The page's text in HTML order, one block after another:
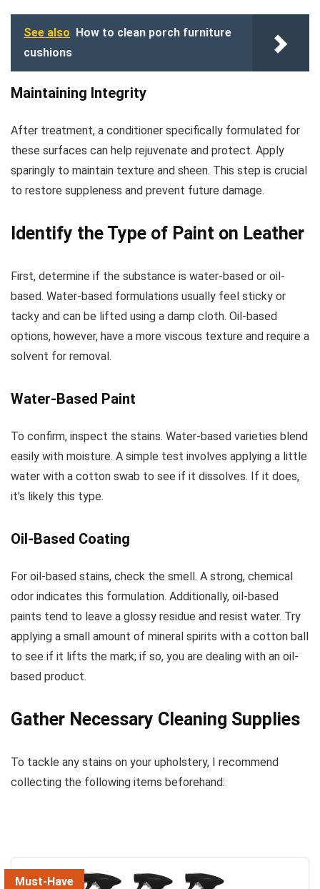
See also How to clean porch furniture
cushions
Maintaining Integrity
After treatment, a conditioner specifically formulated for
these surfaces can help rejuvenate and protect. Apply
sparingly to maintain texture and sheen. This step is crucial
to restore suppleness and prevent future damage.
Identify the Type of Paint on Leather
First, determine if the substance is water-based or oil-
based. Water-based formulations usually feel sticky or
tacky and can be lifted using a damp cloth. Oil-based
options, however, have a more viscous texture and require a
solvent for removal.
Water-Based Paint
To confirm, inspect the stains. Water-based varieties blend
easily with moisture. A simple test involves applying a little
water with a cotton swab to see if it dissolves. If it does,
it’s likely this type.
Oil-Based Coating
For oil-based stains, check the smell. A strong, chemical
odor indicates this formulation. Additionally, oil-based
paints tend to leave a glossy residue and resist water. Try
applying a small amount of mineral spirits with a cotton ball
to see if it lifts the mark; if so, you are dealing with an oil-
based product.
Gather Necessary Cleaning Supplies
To tackle any stains on your upholstery, I recommend
collecting the following items beforehand:
Must-Have